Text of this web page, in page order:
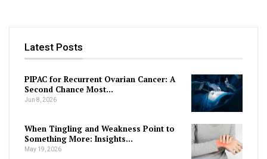
Latest Posts
PIPAC for Recurrent Ovarian Cancer: A
Second Chance Most…
Jun 8, 2026
When Tingling and Weakness Point to
Something More: Insights…
May 19, 2026